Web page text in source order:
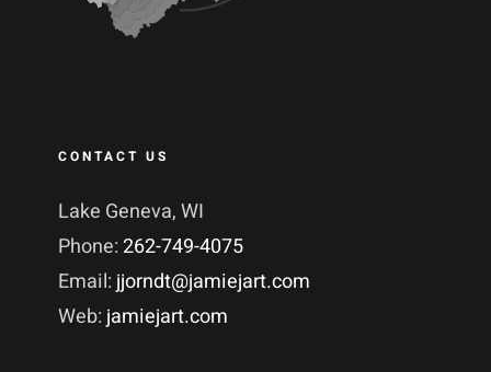
CONTACT US
Lake Geneva, WI
Phone:262-749-4075
Email: jjorndt@jamiejart.com
Web: jamiejart.com